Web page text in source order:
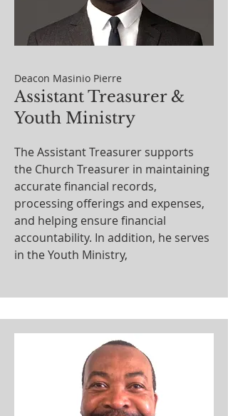
Deacon Masinio Pierre
Assistant Treasurer &
Youth Ministry
The Assistant Treasurer supports
the Church Treasurer in maintaining
accurate financial records,
processing offerings and expenses,
and helping ensure financial
accountability. In addition, he serves
in the Youth Ministry,